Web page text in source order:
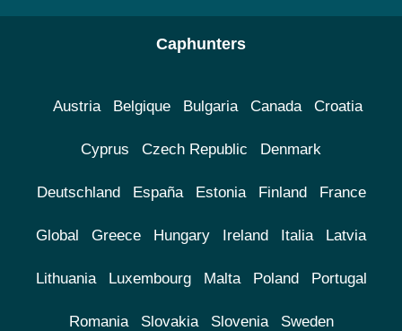
Caphunters
Austria Belgique Bulgaria Canada Croatia
Cyprus Czech Republic Denmark
Deutschland España Estonia Finland France
Global Greece Hungary Ireland Italia Latvia
Lithuania Luxembourg Malta Poland Portugal
Romania Slovakia Slovenia Sweden